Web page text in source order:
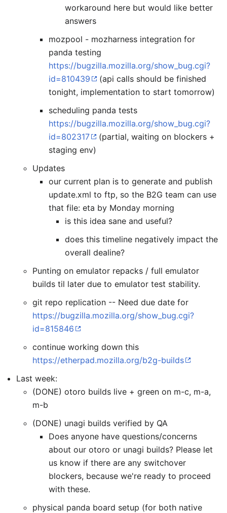
workaround here but would like better
answers
mozpool - mozharness integration for
panda testing
https://bugzilla.mozilla.org/show_bug.cgi?
id=810439
(api calls should be finished
tonight, implementation to start tomorrow)
scheduling panda tests
https://bugzilla.mozilla.org/show_bug.cgi?
id=802317
(partial, waiting on blockers +
staging env)
Updates
our current plan is to generate and publish
update.xml to ftp, so the B2G team can use
that file: eta by Monday morning
is this idea sane and useful?
does this timeline negatively impact the
overall dealine?
Punting on emulator repacks / full emulator
builds til later due to emulator test stability.
git repo replication -- Need due date for
https://bugzilla.mozilla.org/show_bug.cgi?
id=815846
continue working down this
https://etherpad.mozilla.org/b2g-builds
Last week:
(DONE) otoro builds live + green on m-c, m-a,
m-b
(DONE) unagi builds verified by QA
Does anyone have questions/concerns
about our otoro or unagi builds? Please let
us know if there are any switchover
blockers, because we're ready to proceed
with these.
physical panda board setup (for both native